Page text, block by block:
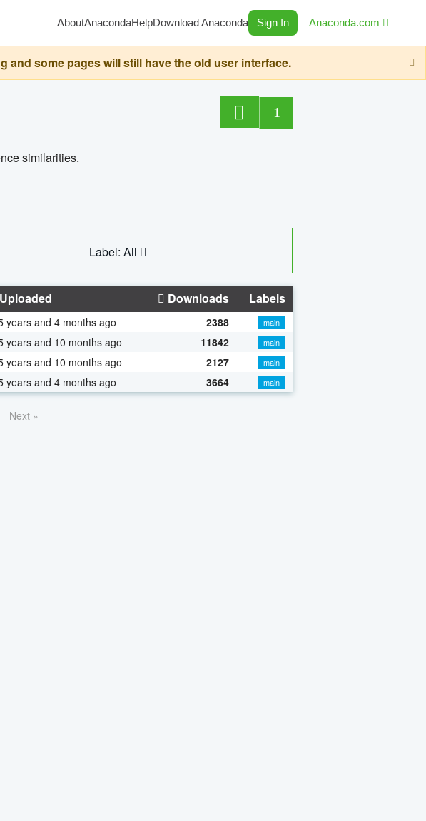
AboutAnacondaHelpDownload Anaconda Sign In Anaconda.com
some pages will still have the old user interface.
1
similarities.
Label: All
Uploaded Downloads Labels
years and 4 months ago 2388
main
years and 10 months ago 11842
main
years and 10 months ago 2127
main
years and 4 months ago 3664 main
Next »